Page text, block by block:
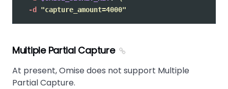
-d
"capture_amount=4000"
Multiple Partial Capture
At present, Omise does not support Multiple
Partial Capture.